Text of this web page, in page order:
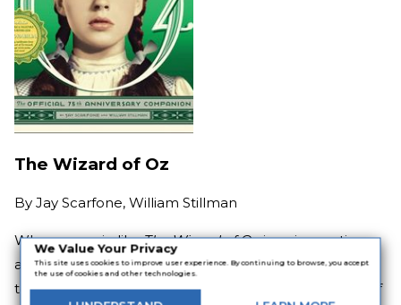
We Value Your Privacy
This site uses cookies to improve user experience. By continuing to browse, you accept
the use of cookies and other technologies.
The Wizard of Oz
By Jay Scarfone, William Stillman
When a movie likeThe Wizard of Ozis so innovative
and so beloved by generations of filmgoers, you have
to celebrate its diamond anniversary in style.
Wizard of